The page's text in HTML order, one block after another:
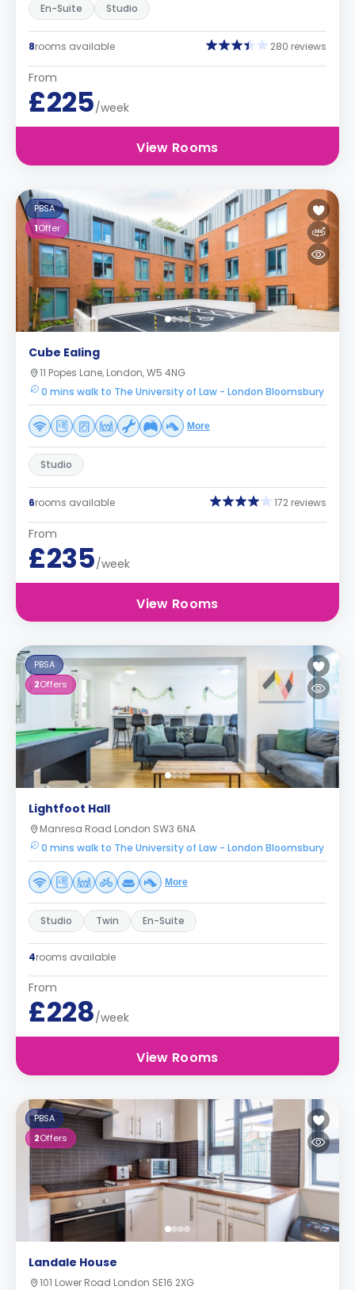
En-Suite Studio
8rooms available 280 reviews
From
£225/week
View Rooms
PBSA
1Offer
Cube Ealing
11 Popes Lane, London, W5 4NG
0 mins walk to The University of Law - London Bloomsbury
More
Studio
6rooms available 172 reviews
From
£235/week
View Rooms
PBSA
2Offers
Lightfoot Hall
Manresa Road London SW3 6NA
0 mins walk to The University of Law - London Bloomsbury
More
Studio Twin En-Suite
4rooms available
From
£228/week
View Rooms
PBSA
2Offers
Landale House
101 Lower Road London SE16 2XG